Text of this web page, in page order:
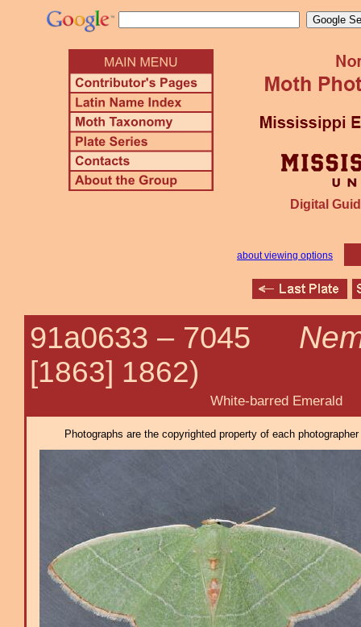
Digital
about viewing options
91a0633 – 7045
[1863] 1862)
White-barred Emerald
Photographs are the copyrighted property of each